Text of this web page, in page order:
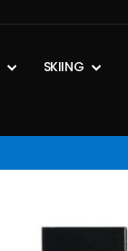
SKIING